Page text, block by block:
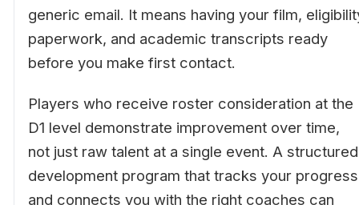
generic email. It means having your film,
paperwork, and academic transcripts ready
before you make first contact.
Players who receive roster consideration at the
D1 level demonstrate improvement over time,
not just raw talent at a single event. A structured
development program that tracks your progress
and connects you with the right coaches can